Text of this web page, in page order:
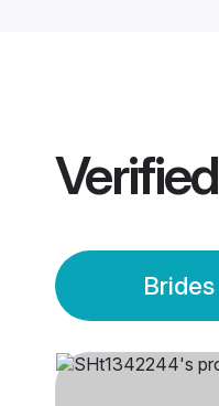
Verified
Brides